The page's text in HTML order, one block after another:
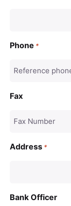
Phone *
Fax
Address *
Bank Officer